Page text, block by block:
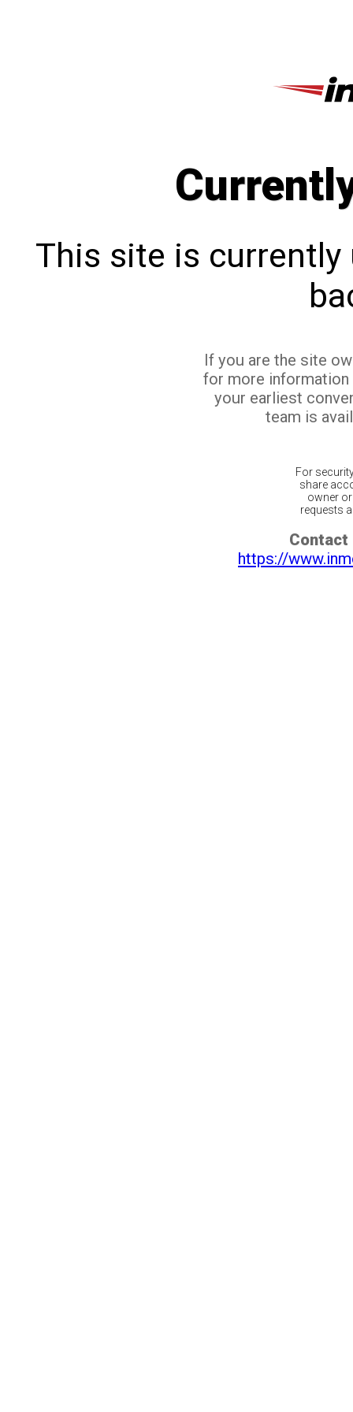
This site is currently
If you are the site
for more
your earliest
team is
For
share
owner
requests
Contact
https://